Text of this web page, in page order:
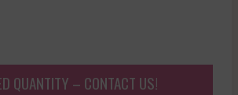
QUANTITY – CONTACT US!